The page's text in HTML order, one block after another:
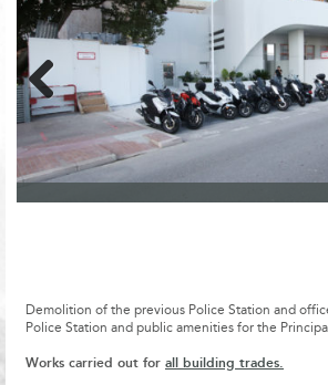
Previous
Demolition of the previous Police Station and
Police Station and public amenities for the
Works carried out for all building trades.